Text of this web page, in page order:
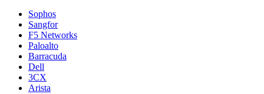
Sophos
Sangfor
F5 Networks
Paloalto
Barracuda
Dell
3CX
Arista